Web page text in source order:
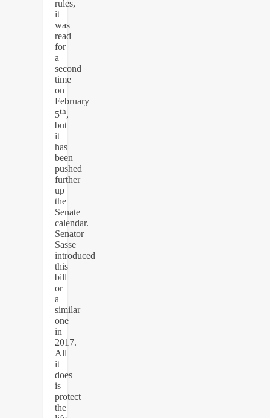
rules,
it
was
read
for
a
second
time
on
February
5th,
but
it
has
been
pushed
further
up
the
Senate
calendar.
Senator
Sasse
introduced
this
bill
or
a
similar
one
in
2017.
All
it
does
is
protect
the